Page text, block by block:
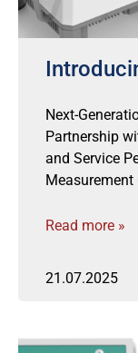
Next-
Partnership
and Service
Read more »
21.07.2025